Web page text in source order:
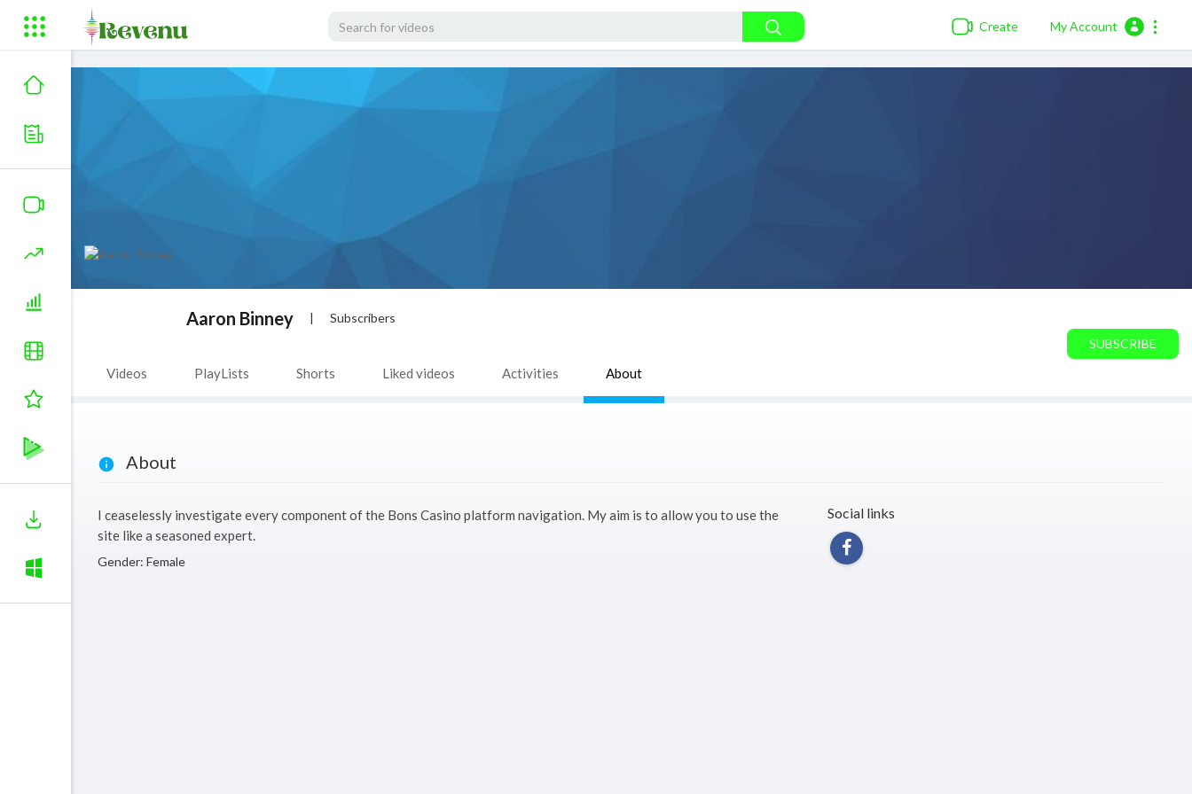
Create My Account
Aaron Binney | Subscribers
SUBSCRIBE
Videos PlayLists Shorts Liked videos Activities About
About
I ceaselessly investigate every component of the Bons Casino platform navigation. My aim is to allow you to use the
site like a seasoned expert.
Gender: Female
Social links